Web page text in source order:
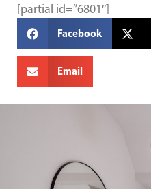
[partial id=”6801″]
Facebook
Email